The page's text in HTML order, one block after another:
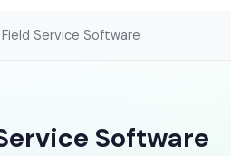
Field Service Software
Software